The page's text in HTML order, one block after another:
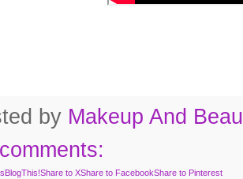
by Makeup And
BlogThis!Share to XShare to FacebookShare to Pinterest